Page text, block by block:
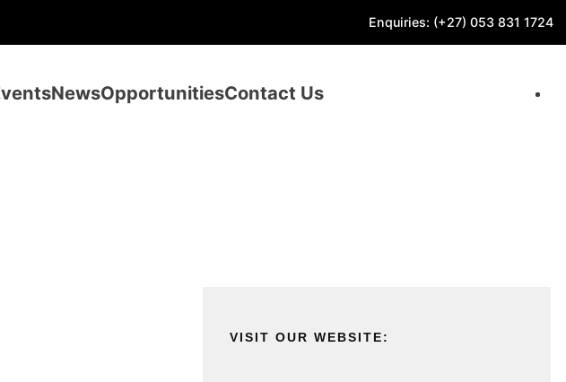
Enquiries: (+27) 053 831 1724
NewsOpportunitiesContact Us
VISIT OUR WEBSITE: